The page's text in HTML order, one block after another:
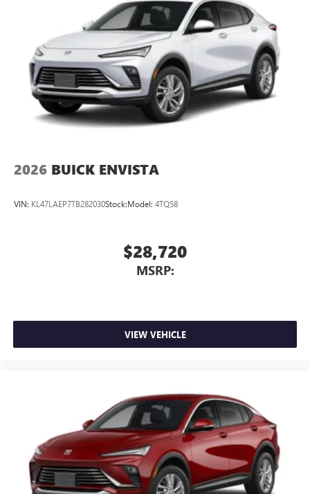
2026 BUICK ENVISTA
VIN: KL47LAEP7TB282030Stock:Model: 4TQ58
$28,720
MSRP:
VIEW VEHICLE